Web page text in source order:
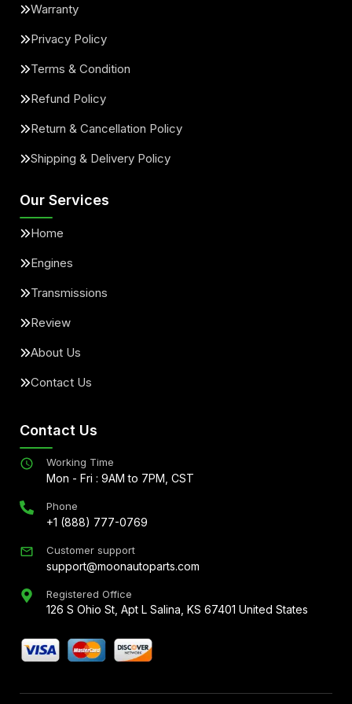
Warranty
Privacy Policy
Terms & Condition
Refund Policy
Return & Cancellation Policy
Shipping & Delivery Policy
Our Services
Home
Engines
Transmissions
Review
About Us
Contact Us
Contact Us
Working Time
Mon - Fri : 9AM to 7PM, CST
Phone
+1 (888) 777-0769
Customer support
support@moonautoparts.com
Registered Office
126 S Ohio St, Apt L Salina, KS 67401 United States